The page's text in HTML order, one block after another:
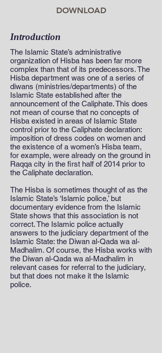
DOWNLOAD
Introduction
The Islamic State’s administrative
organization of Hisba has been far more
complex than that of its predecessors. The
Hisba department was one of a series of
diwans (ministries/departments) of the
Islamic State established after the
announcement of the Caliphate. This does
not mean of course that no concepts of
Hisba existed in areas of Islamic State
control prior to the Caliphate declaration:
imposition of dress codes on women and
the existence of a women’s Hisba team,
for example, were already on the ground in
Raqqa city in the first half of 2014 prior to
the Caliphate declaration.
The Hisba is sometimes thought of as the
Islamic State’s ‘Islamic police,’ but
documentary evidence from the Islamic
State shows that this association is not
correct. The Islamic police actually
answers to the judiciary department of the
Islamic State: the Diwan al-Qada wa al-
Madhalim. Of course, the Hisba works with
the Diwan al-Qada wa al-Madhalim in
relevant cases for referral to the judiciary,
but that does not make it the Islamic
police.